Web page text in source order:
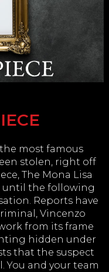
the most famous
stolen, right off
The Mona Lisa
until the following
Reports have
Vincenzo
from its frame
hidden under
that the suspect
You and your team